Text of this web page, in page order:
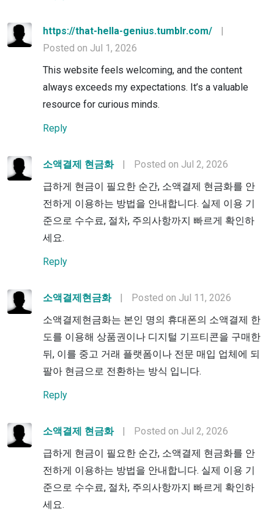
https://that-hella-genius.tumblr.com/
|
Posted on Jul 1, 2026
This website feels welcoming, and the content
always exceeds my expectations. It’s a valuable
resource for curious minds.
Reply
소액결제 현금화 |
Posted on Jul 2, 2026
급하게 현금이 필요한 순간, 소액결제 현금화를 안
전하게 이용하는 방법을 안내합니다. 실제 이용 기
준으로 수수료, 절차, 주의사항까지 빠르게 확인하
세요.
Reply
소액결제현금화 |
Posted on Jul 11, 2026
소액결제현금화는 본인 명의 휴대폰의 소액결제 한
도를 이용해 상품권이나 디지털 기프티콘을 구매한
뒤, 이를 중고 거래 플랫폼이나 전문 매입 업체에 되
팔아 현금으로 전환하는 방식 입니다.
Reply
소액결제 현금화 |
Posted on Jul 2, 2026
급하게 현금이 필요한 순간, 소액결제 현금화를 안
전하게 이용하는 방법을 안내합니다. 실제 이용 기
준으로 수수료, 절차, 주의사항까지 빠르게 확인하
세요.